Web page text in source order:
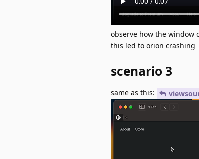
observe how the window
this led to orion crashing
scenario 3
same as this: